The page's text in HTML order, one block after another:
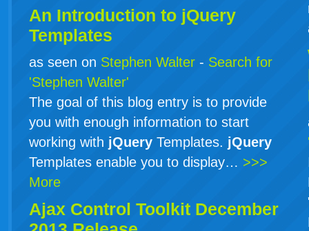
An Introduction to jQuery
Templates
as seen on Stephen Walter - Search for
'Stephen Walter'
The goal of this blog entry is to provide
you with enough information to start
working with jQuery Templates. jQuery
Templates enable you to display… >>>
More
Ajax Control Toolkit December